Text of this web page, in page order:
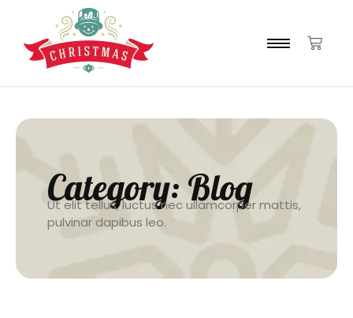
Category: Blog
Ut elit tellus, luctus nec ullamcorper mattis,
pulvinar dapibus leo.